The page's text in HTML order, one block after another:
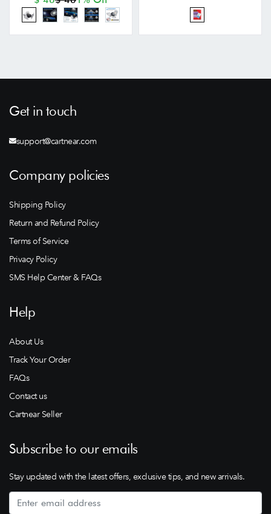
Get in touch
support@cartnear.com
Company policies
Shipping Policy
Return and Refund Policy
Terms of Service
Privacy Policy
SMS Help Center & FAQs
Help
About Us
Track Your Order
FAQs
Contact us
Cartnear Seller
Subscribe to our emails
Stay updated with the latest offers, exclusive tips, and new arrivals.